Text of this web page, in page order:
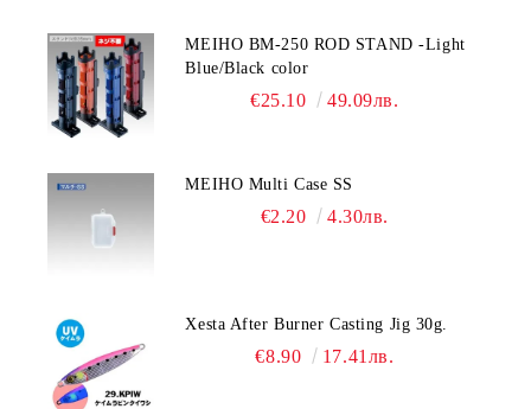
MEIHO BM-250 ROD STAND -Light
Blue/Black color
€25.10 49.09лв.
MEIHO Multi Case SS
€2.20 4.30лв.
Xesta After Burner Casting Jig 30g.
€8.90 17.41лв.